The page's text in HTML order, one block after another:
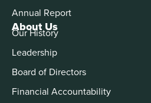
About Us
Our History
Leadership
Board of Directors
Financial Accountability
Annual Report